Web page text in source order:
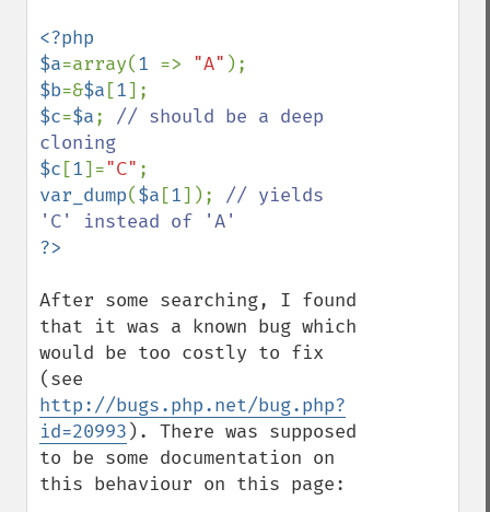
<?php
$a=array(1 => "A"
$b=&$a [1
$c=$a; // should be a deep
$c [1]="C"
var_dump($a [1]); // yields
After some searching, I found
that it was a known bug which
would be too costly to fix
http://bugs.php.net/bug.php?
id=20993 ). There was supposed
to be some documentation on
this behaviour on this page: